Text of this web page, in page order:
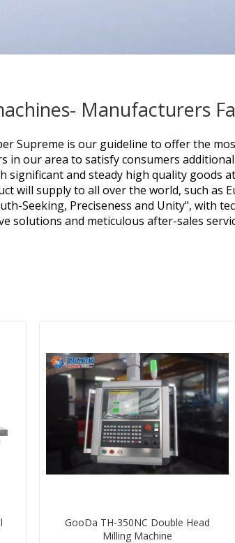
Manufacturers
Supreme is our guideline to offer the
in our area to satisfy consumers
significant and steady high quality
will supply to all over the world, such as
Seeking, Preciseness and Unity", with
solutions and meticulous after-sales
GooDa TH-350NC Double Head
Milling Machine